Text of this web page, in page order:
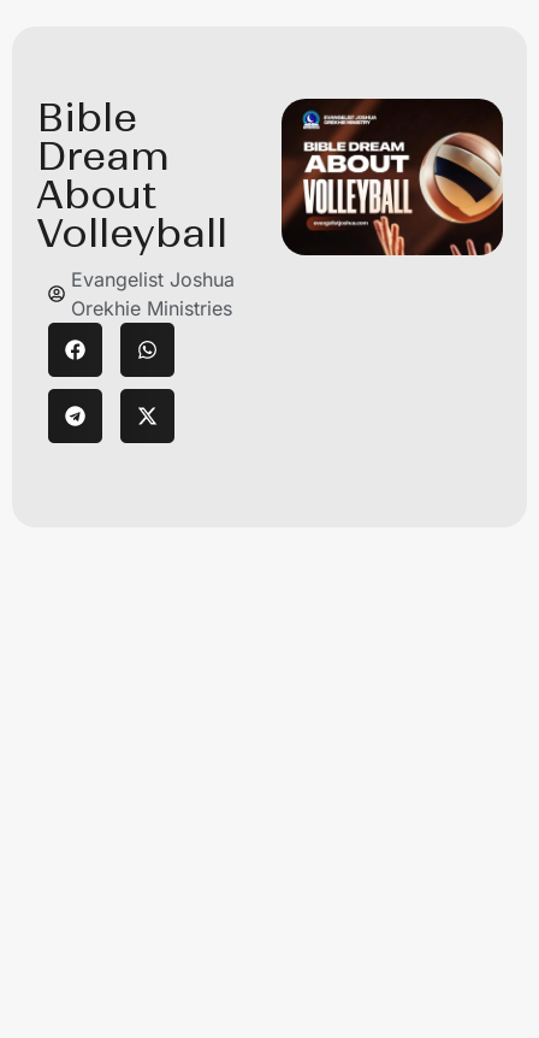
Bible
Dream
About
Volleyball
Evangelist Joshua
Orekhie Ministries